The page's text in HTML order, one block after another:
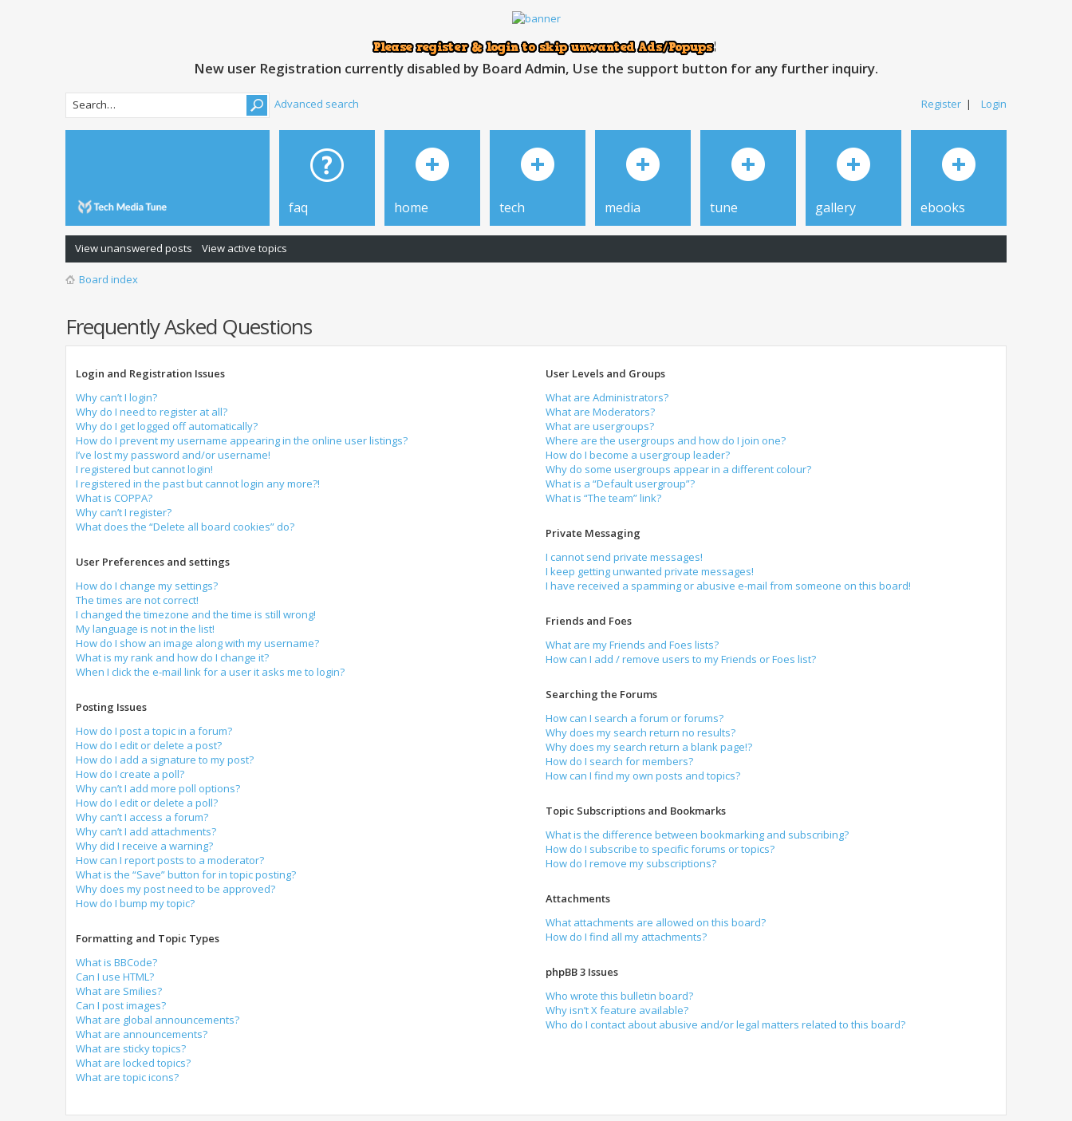
New user Registration currently disabled by Board Admin, Use the support button for any further inquiry.
Register | Login
Advanced search
faq home tech media tune gallery ebooks
View unanswered posts View active topics
Board index
Frequently Asked Questions
Login and Registration Issues
Why can’t I login?
Why do I need to register at all?
Why do I get logged off automatically?
How do I prevent my username appearing in the online user listings?
I’ve lost my password and/or username!
I registered but cannot login!
I registered in the past but cannot login any more?!
What is COPPA?
Why can’t I register?
What does the “Delete all board cookies” do?
User Preferences and settings
How do I change my settings?
The times are not correct!
I changed the timezone and the time is still wrong!
My language is not in the list!
How do I show an image along with my username?
What is my rank and how do I change it?
When I click the e-mail link for a user it asks me to login?
Posting Issues
How do I post a topic in a forum?
How do I edit or delete a post?
How do I add a signature to my post?
How do I create a poll?
Why can’t I add more poll options?
How do I edit or delete a poll?
Why can’t I access a forum?
Why can’t I add attachments?
Why did I receive a warning?
How can I report posts to a moderator?
What is the “Save” button for in topic posting?
Why does my post need to be approved?
How do I bump my topic?
Formatting and Topic Types
What is BBCode?
Can I use HTML?
What are Smilies?
Can I post images?
What are global announcements?
What are announcements?
What are sticky topics?
What are locked topics?
What are topic icons?
User Levels and Groups
What are Administrators?
What are Moderators?
What are usergroups?
Where are the usergroups and how do I join one?
How do I become a usergroup leader?
Why do some usergroups appear in a different colour?
What is a “Default usergroup”?
What is “The team” link?
Private Messaging
I cannot send private messages!
I keep getting unwanted private messages!
I have received a spamming or abusive e-mail from someone on this board!
Friends and Foes
What are my Friends and Foes lists?
How can I add / remove users to my Friends or Foes list?
Searching the Forums
How can I search a forum or forums?
Why does my search return no results?
Why does my search return a blank page!?
How do I search for members?
How can I find my own posts and topics?
Topic Subscriptions and Bookmarks
What is the difference between bookmarking and subscribing?
How do I subscribe to specific forums or topics?
How do I remove my subscriptions?
Attachments
What attachments are allowed on this board?
How do I find all my attachments?
phpBB 3 Issues
Who wrote this bulletin board?
Why isn’t X feature available?
Who do I contact about abusive and/or legal matters related to this board?